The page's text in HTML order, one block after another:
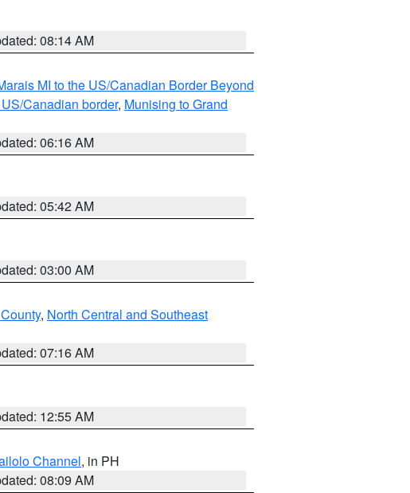
08:14 AM
MI to the US/Canadian Border Beyond
Canadian border, Munising to Grand
06:16 AM
05:42 AM
03:00 AM
, North Central and Southeast
07:16 AM
12:55 AM
Channel, in PH
08:09 AM